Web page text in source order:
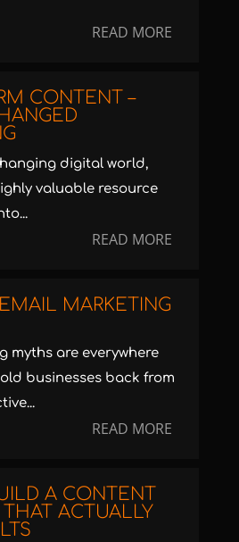
READ MORE
CONTENT –
digital world,
valuable resource
READ MORE
MARKETING
myths are everywhere
businesses back from
READ MORE
A CONTENT
ACTUALLY